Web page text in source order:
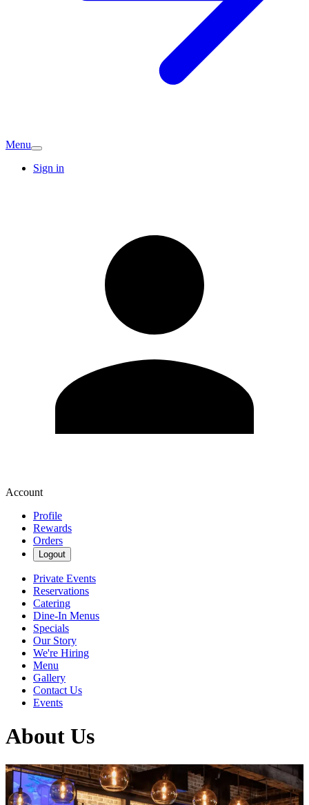
Menu
Sign in
Account
Profile
Rewards
Orders
Logout
Private Events
Reservations
Catering
Dine-In Menus
Specials
Our Story
We're Hiring
Menu
Gallery
Contact Us
Events
About Us